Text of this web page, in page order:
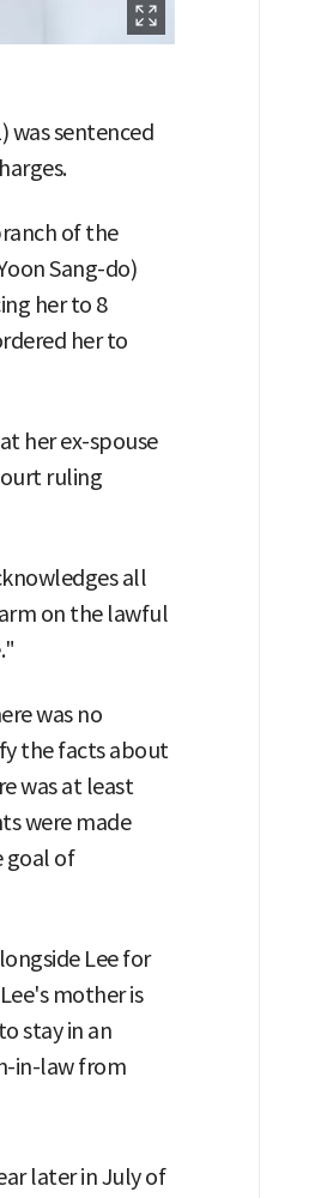
was sentenced
of the
Sang-do)
her to 8
her to
her ex-spouse
ruling
all
on the lawful
was no
the facts about
was at least
were made
goal of
Lee for
mother is
stay in an
in-law from
later in July of